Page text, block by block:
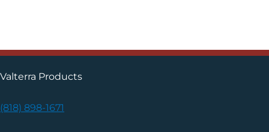
Valterra Products
(818) 898-1671